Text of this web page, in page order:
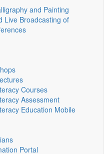
and Painting
Live Broadcasting of
Courses
Assessment
Education Mobile
Portal